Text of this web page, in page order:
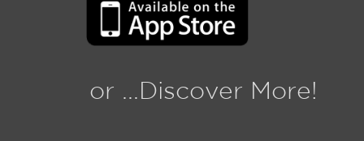
or ...Discover More!